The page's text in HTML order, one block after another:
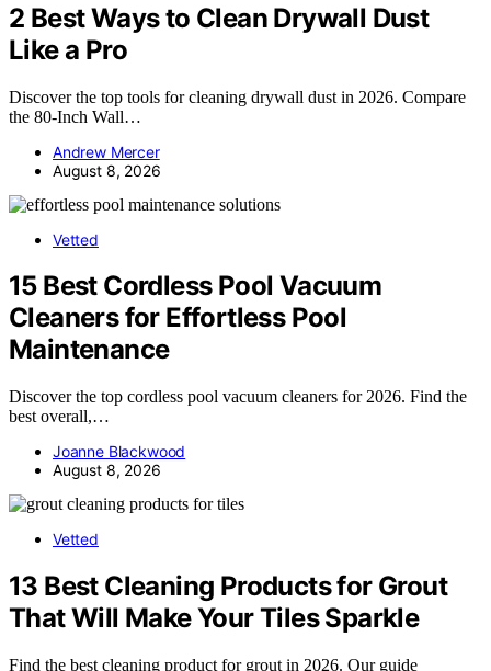
2 Best Ways to Clean Drywall Dust
Like a Pro
Discover the top tools for cleaning drywall dust in 2026. Compare
the 80-Inch Wall…
Andrew Mercer
August 8, 2026
Vetted
15 Best Cordless Pool Vacuum
Cleaners for Effortless Pool
Maintenance
Discover the top cordless pool vacuum cleaners for 2026. Find the
best overall,…
Joanne Blackwood
August 8, 2026
Vetted
13 Best Cleaning Products for Grout
That Will Make Your Tiles Sparkle
Find the best cleaning product for grout in 2026. Our guide